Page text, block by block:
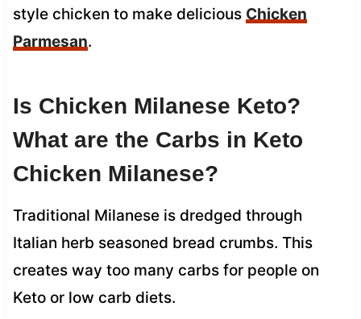
style chicken to make delicious Chicken
Parmesan.
Is Chicken Milanese Keto?
What are the Carbs in Keto
Chicken Milanese?
Traditional Milanese is dredged through
Italian herb seasoned bread crumbs. This
creates way too many carbs for people on
Keto or low carb diets.